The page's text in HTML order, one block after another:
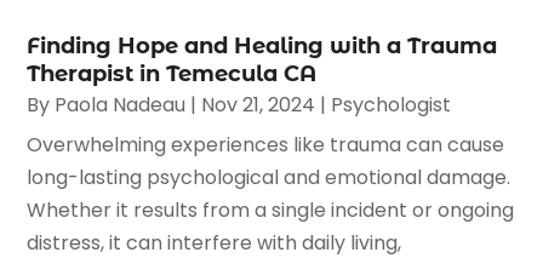
Finding Hope and Healing with a Trauma
Therapist in Temecula CA
By Paola Nadeau | Nov 21, 2024 | Psychologist
Overwhelming experiences like trauma can cause
long-lasting psychological and emotional damage.
Whether it results from a single incident or ongoing
distress, it can interfere with daily living,